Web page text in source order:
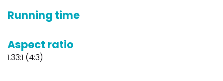
Running time
Aspect ratio
1.33:1 (4:3)